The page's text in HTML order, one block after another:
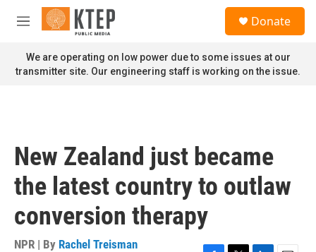
Skip to main content
M
n
u
Donate
We are operating on low power due to some issues at our
transmitter site. Our engineering staff is working on the issue.
New Zealand just became
the latest country to outlaw
conversion therapy
NPR | By Rachel Treisman